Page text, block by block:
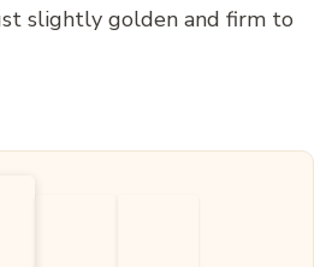
slightly golden and firm to